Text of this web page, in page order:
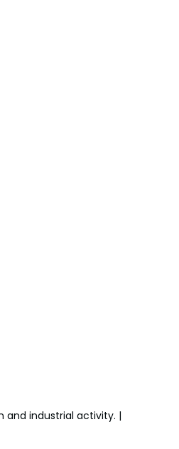
and industrial activity. |